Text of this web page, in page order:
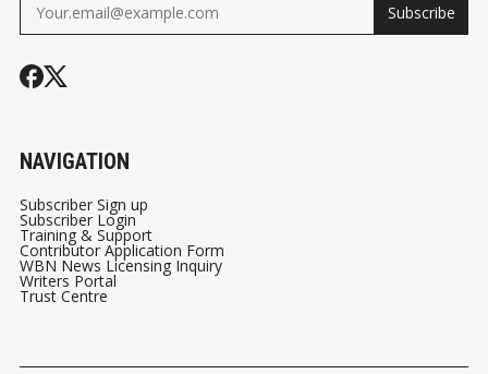
Subscribe
NAVIGATION
Subscriber Sign up
Subscriber Login
Training & Support
Contributor Application Form
WBN News Licensing Inquiry
Writers Portal
Trust Centre